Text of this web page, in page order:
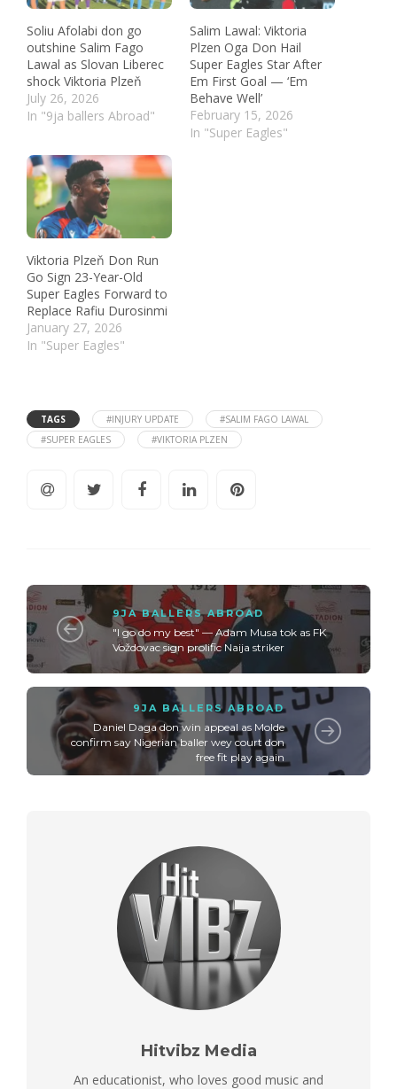
Soliu Afolabi don go
outshine Salim Fago
Lawal as Slovan Liberec
shock Viktoria Plzeň
July 26, 2026
In "9ja ballers Abroad"
Salim Lawal: Viktoria
Plzen Oga Don Hail
Super Eagles Star After
Em First Goal — ‘Em
Behave Well’
February 15, 2026
In "Super Eagles"
Viktoria Plzeň Don Run
Go Sign 23-Year-Old
Super Eagles Forward to
Replace Rafiu Durosinmi
January 27, 2026
In "Super Eagles"
TAGS #INJURY UPDATE
#SALIM FAGO LAWAL
#SUPER EAGLES
#VIKTORIA PLZEN
9JA BALLERS ABROAD
"I go do my best" — Adam Musa tok as FK
Voždovac sign prolific Naija striker
9JA BALLERS ABROAD
Daniel Daga don win appeal as Molde
confirm say Nigerian baller wey court don
free fit play again
Hitvibz Media
An educationist, who loves good music and